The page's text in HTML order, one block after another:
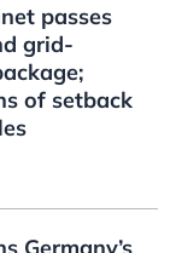
passes
grid-
of setback
Germany’s